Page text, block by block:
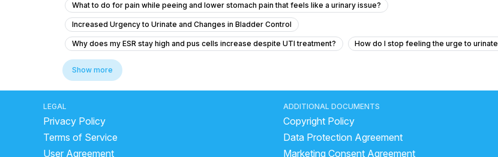
What to do for pain while peeing and lower stomach pain that feels like a urinary issue?
Increased Urgency to Urinate and Changes in Bladder Control
Why does my ESR stay high and pus cells increase despite UTI treatment? How do I stop feeling the urge to urinate
Recurring UTI Symptoms After Antibiotic Treatment
What to do for itching and crawling sensation around the anal area at night — could it be intestinal worms?
Colony count 1,00,000 urinary problems
What treatment options are available for a 9 mm kidney stone and a 4 cm cystic area without symptoms?
Show more
LEGAL
Privacy Policy
Terms of Service
User Agreement
ADDITIONAL DOCUMENTS
Copyright Policy
Data Protection Agreement
Marketing Consent Agreement